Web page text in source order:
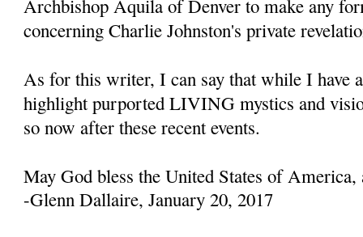
Archbishop Aquila of Denver to make any
concerning Charlie Johnston's private
As for this writer, I can say that while I have
highlight purported LIVING mystics and
so now after these recent events.
May God bless the United States of
-Glenn Dallaire, January 20, 2017